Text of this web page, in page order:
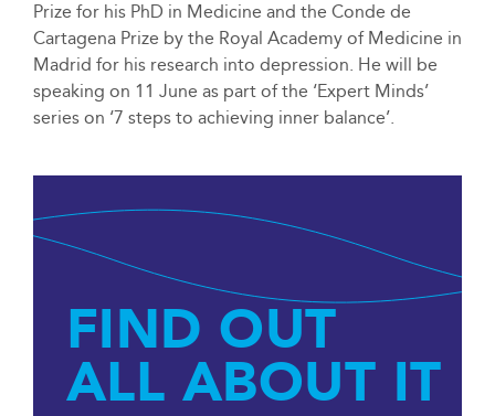
Prize for his PhD in Medicine and the Conde de
Cartagena Prize by the Royal Academy of Medicine in
Madrid for his research into depression. He will be
speaking on 11 June as part of the ‘Expert Minds’
series on ‘7 steps to achieving inner balance’.
FIND OUT
ALL ABOUT IT